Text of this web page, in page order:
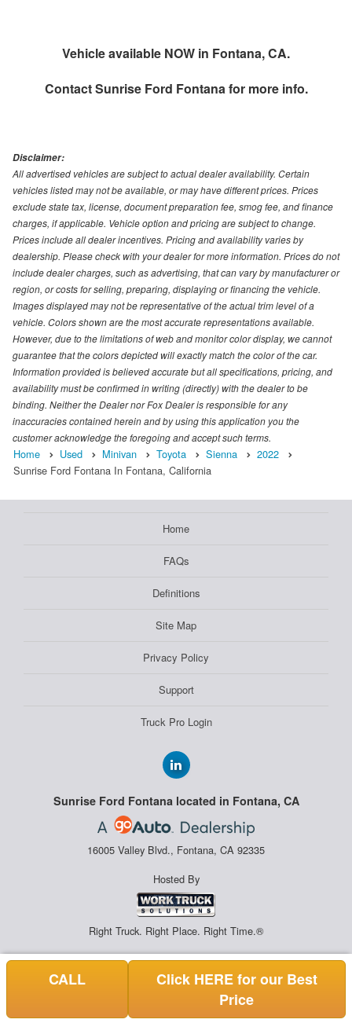
Vehicle available NOW in Fontana, CA.
ContactSunrise Ford Fontanafor more info.
Disclaimer:
All advertised vehicles are subject to actual dealer availability. Certain
vehicles listed may not be available, or may have different prices. Prices
exclude state tax, license, document preparation fee, smog fee, and finance
charges, if applicable. Vehicle option and pricing are subject to change.
Prices include all dealer incentives. Pricing and availability varies by
dealership. Please check with your dealer for more information. Prices do not
include dealer charges, such as advertising, that can vary by manufacturer or
region, or costs for selling, preparing, displaying or financing the vehicle.
Images displayed may not be representative of the actual trim level of a
vehicle. Colors shown are the most accurate representations available.
However, due to the limitations of web and monitor color display, we cannot
guarantee that the colors depicted will exactly match the color of the car.
Information provided is believed accurate but all specifications, pricing, and
availability must be confirmed in writing (directly) with the dealer to be
binding. Neither the Dealer nor Fox Dealer is responsible for any
inaccuracies contained herein and by using this application you the
customer acknowledge the foregoing and accept such terms.
Home Used Minivan Toyota Sienna
2022
Sunrise Ford Fontana In Fontana, California
Home
FAQs
Definitions
Site Map
Privacy Policy
Support
Truck Pro Login
Sunrise Ford Fontana located in Fontana, CA
16005 Valley Blvd., Fontana, CA 92335
Hosted By
Right Truck. Right Place. Right Time.®
CALL
Click HERE for our Best
Price